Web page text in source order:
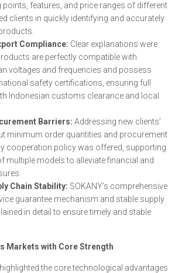
points, features, and price ranges of different
clients in quickly identifying and accurately
Compliance: Clear explanations were
are perfectly compatible with
voltages and frequencies and possess
safety certifications, ensuring full
Indonesian customs clearance and local
Barriers: Addressing new clients’
minimum order quantities and procurement
cooperation policy was offered, supporting
multiple models to alleviate financial and
Chain Stability: SOKANY’s comprehensive
guarantee mechanism and stable supply
in detail to ensure timely and stable
Markets with Core Strength
the core technological advantages